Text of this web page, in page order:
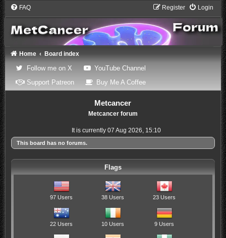
FAQ Login
Register
Home Board index
Follow me on X(Opens a new tab)
YouTube Channel(Opens a new tab)
Support Patreon(Opens a new tab)
Buy Me A Coffee(Opens a new tab)
Metcancer
Metcancer forum
It is currently 07 Aug 2026, 15:10
This board has no forums.
Flags
97 Users 38 Users 23 Users
22 Users 10 Users 9 Users